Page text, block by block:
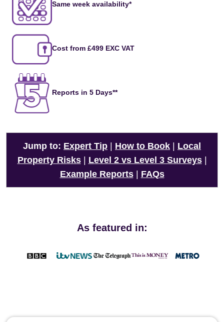
Same week availability*
Cost from £499 EXC VAT
Reports in 5 Days**
Jump to: Expert Tip How to Book
Local
Property Risks| Level 2 vs Level 3 Surveys|
Example Reports| FAQs
As featured in: